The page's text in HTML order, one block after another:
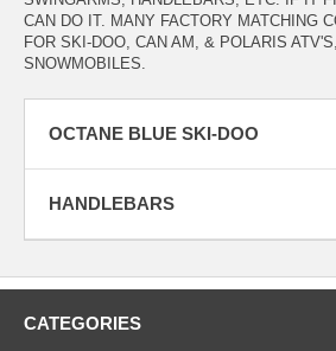
CAN DO IT. MANY FACTORY MATCHING
FOR SKI-DOO, CAN AM, & POLARIS
SNOWMOBILES.
OCTANE BLUE SKI-DOO
HANDLEBARS
CATEGORIES